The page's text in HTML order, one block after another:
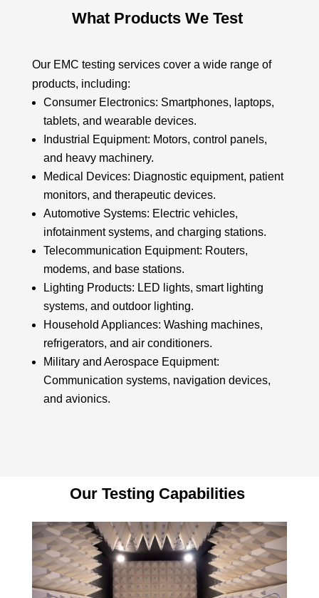
What Products We Test
Our EMC testing services cover a wide range of
products, including:
Consumer Electronics: Smartphones, laptops,
tablets, and wearable devices.
Industrial Equipment: Motors, control panels,
and heavy machinery.
Medical Devices: Diagnostic equipment, patient
monitors, and therapeutic devices.
Automotive Systems: Electric vehicles,
infotainment systems, and charging stations.
Telecommunication Equipment: Routers,
modems, and base stations.
Lighting Products: LED lights, smart lighting
systems, and outdoor lighting.
Household Appliances: Washing machines,
refrigerators, and air conditioners.
Military and Aerospace Equipment:
Communication systems, navigation devices,
and avionics.
Our Testing Capabilities